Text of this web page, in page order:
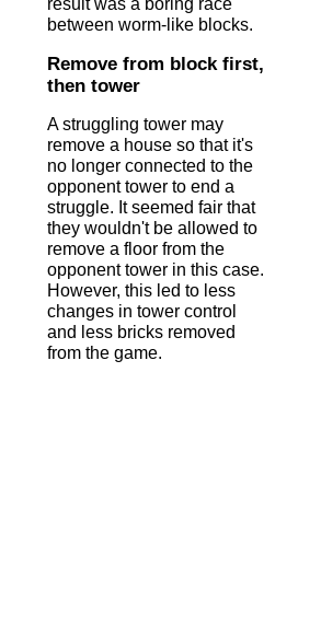
result was a boring race
between worm-like blocks.
Remove from block first,
then tower
A struggling tower may
remove a house so that it's
no longer connected to the
opponent tower to end a
struggle. It seemed fair that
they wouldn't be allowed to
remove a floor from the
opponent tower in this case.
However, this led to less
changes in tower control
and less bricks removed
from the game.